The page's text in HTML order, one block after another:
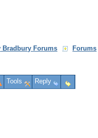
Bradbury Forums
Forums
Tools Reply